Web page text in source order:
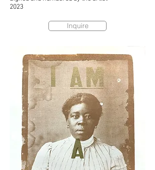
2023
Inquire